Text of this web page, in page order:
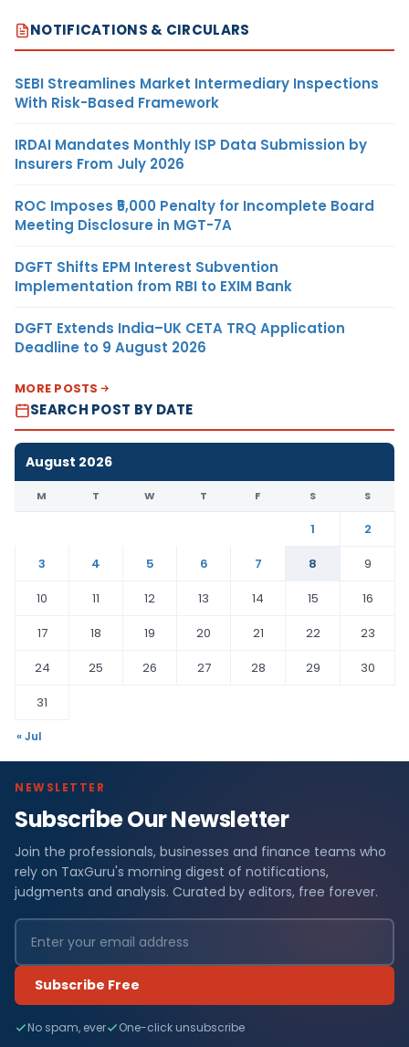
NOTIFICATIONS & CIRCULARS
SEBI Streamlines Market Intermediary Inspections
With Risk-Based Framework
IRDAI Mandates Monthly ISP Data Submission by
Insurers From July 2026
ROC Imposes ₹5,000 Penalty for Incomplete Board
Meeting Disclosure in MGT-7A
DGFT Shifts EPM Interest Subvention
Implementation from RBI to EXIM Bank
DGFT Extends India–UK CETA TRQ Application
Deadline to 9 August 2026
MORE POSTS
SEARCH POST BY DATE
August 2026
M T W T F S S
1
2
3
4 5 6 7 8
9
10
11 12 13 14 15
16
17
18 19 20 21 22
23
24
25 26 27 28 29
30
31
« Jul
NEWSLETTER
Subscribe Our Newsletter
Join the professionals, businesses and finance teams who
rely on TaxGuru's morning digest of notifications,
judgments and analysis. Curated by editors, free forever.
Subscribe Free
No spam, ever One-click unsubscribe